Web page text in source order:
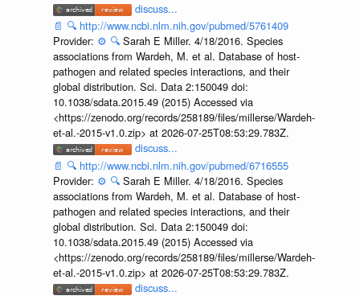
discuss...
📄 🔍 http://www.ncbi.nlm.nih.gov/pubmed/5761409
Provider: ⚙️ 🔍 Sarah E Miller. 4/18/2016. Species
associations from Wardeh, M. et al. Database of host-
pathogen and related species interactions, and their
global distribution. Sci. Data 2:150049 doi:
10.1038/sdata.2015.49 (2015) Accessed via
<https://zenodo.org/records/258189/files/millerse/Wardeh-
et-al.-2015-v1.0.zip> at 2026-07-25T08:53:29.783Z.
discuss...
📄 🔍 http://www.ncbi.nlm.nih.gov/pubmed/6716555
Provider: ⚙️ 🔍 Sarah E Miller. 4/18/2016. Species
associations from Wardeh, M. et al. Database of host-
pathogen and related species interactions, and their
global distribution. Sci. Data 2:150049 doi:
10.1038/sdata.2015.49 (2015) Accessed via
<https://zenodo.org/records/258189/files/millerse/Wardeh-
et-al.-2015-v1.0.zip> at 2026-07-25T08:53:29.783Z.
discuss...